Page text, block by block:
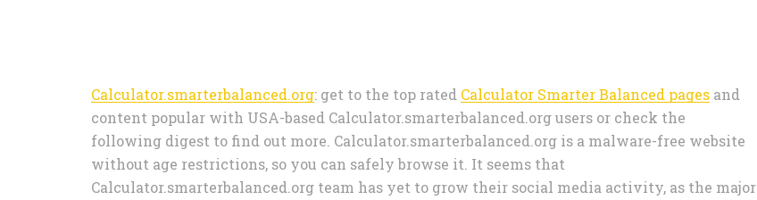
Calculator.smarterbalanced.org: get to the top rated Calculator Smarter Balanced pages and
content popular with USA-based Calculator.smarterbalanced.org users or check the
following digest to find out more. Calculator.smarterbalanced.org is a malware-free website
without age restrictions, so you can safely browse it. It seems that
Calculator.smarterbalanced.org team has yet to grow their social media activity, as the major